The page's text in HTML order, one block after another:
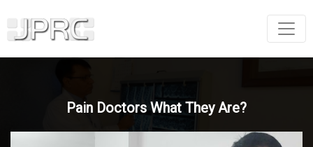
Pain Doctors What They Are?